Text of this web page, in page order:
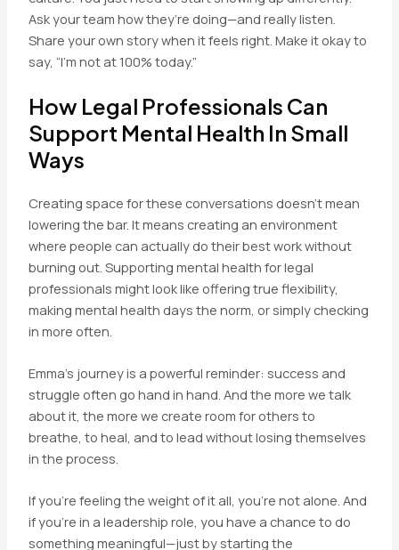
Ask your team how they’re doing—and really listen.
Share your own story when it feels right. Make it okay to
say, “I’m not at 100% today.”
How Legal Professionals Can
Support Mental Health In Small
Ways
Creating space for these conversations doesn’t mean
lowering the bar. It means creating an environment
where people can actually do their best work without
burning out. Supporting mental health for legal
professionals might look like offering true flexibility,
making mental health days the norm, or simply checking
in more often.
Emma’s journey is a powerful reminder: success and
struggle often go hand in hand. And the more we talk
about it, the more we create room for others to
breathe, to heal, and to lead without losing themselves
in the process.
If you’re feeling the weight of it all, you’re not alone. And
if you’re in a leadership role, you have a chance to do
something meaningful—just by starting the